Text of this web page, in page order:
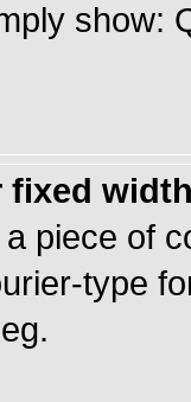
show:
piece of
type